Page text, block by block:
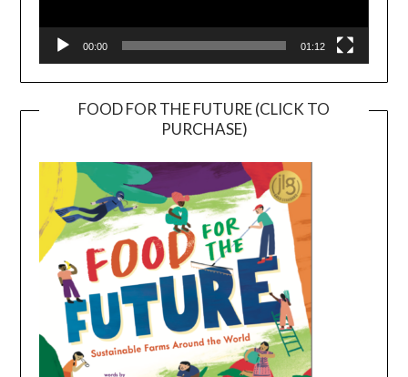
00:00 01:12
FOOD FOR THE FUTURE (CLICK TO
PURCHASE)